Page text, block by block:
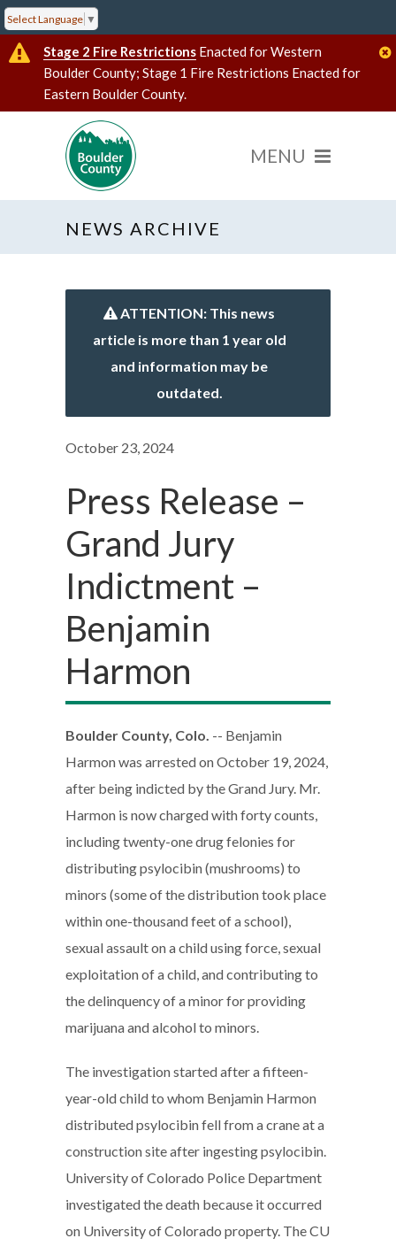
Select Language ▼
Stage 2 Fire Restrictions Enacted for Western
Boulder County; Stage 1 Fire Restrictions Enacted for
Eastern Boulder County.
NEWS ARCHIVE
ATTENTION: This news
article is more than 1 year old
and information may be
outdated.
October 23, 2024
Press Release –
Grand Jury
Indictment –
Benjamin
Harmon
Boulder County, Colo. -- Benjamin
Harmon was arrested on October 19, 2024,
after being indicted by the Grand Jury. Mr.
Harmon is now charged with forty counts,
including twenty-one drug felonies for
distributing psylocibin (mushrooms) to
minors (some of the distribution took place
within one-thousand feet of a school),
sexual assault on a child using force, sexual
exploitation of a child, and contributing to
the delinquency of a minor for providing
marijuana and alcohol to minors.
The investigation started after a fifteen-
year-old child to whom Benjamin Harmon
distributed psylocibin fell from a crane at a
construction site after ingesting psylocibin.
University of Colorado Police Department
investigated the death because it occurred
on University of Colorado property. The CU